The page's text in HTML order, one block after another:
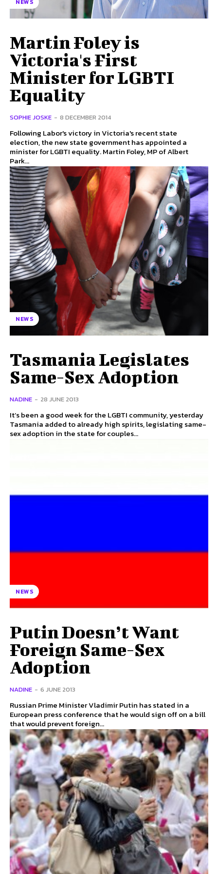
NEWS
Martin Foley is
Victoria's First
Minister for LGBTI
Equality
SOPHIE JOSKE - 8 DECEMBER 2014
Following Labor's victory in Victoria's recent state
election, the new state government has appointed a
minister for LGBTI equality. Martin Foley, MP of Albert
Park...
NEWS
Tasmania Legislates
Same-Sex Adoption
NADINE - 28 JUNE 2013
It’s been a good week for the LGBTI community, yesterday
Tasmania added to already high spirits, legislating same-
sex adoption in the state for couples...
NEWS
Putin Doesn’t Want
Foreign Same-Sex
Adoption
NADINE - 6 JUNE 2013
Russian Prime Minister Vladimir Putin has stated in a
European press conference that he would sign off on a bill
that would prevent foreign...